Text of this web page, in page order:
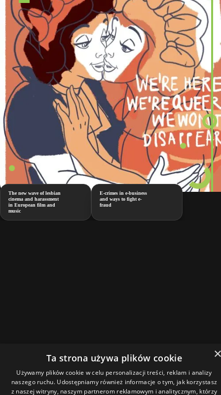
The new wave of lesbian
cinema and harassment
in European film and
music
E-crimes in e-business
and ways to fight e-
fraud
Ta strona używa plików cookie
Używamy plików cookie w celu personalizacji treści, reklam i analizy
naszego ruchu. Udostępniamy również informacje o tym, jak korzystasz
z naszej witryny, naszym partnerom reklamowym i analitycznym, którzy